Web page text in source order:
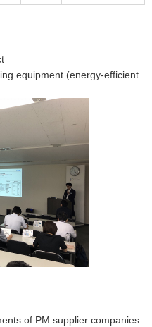
equipment (energy-efficient
of PM supplier companies